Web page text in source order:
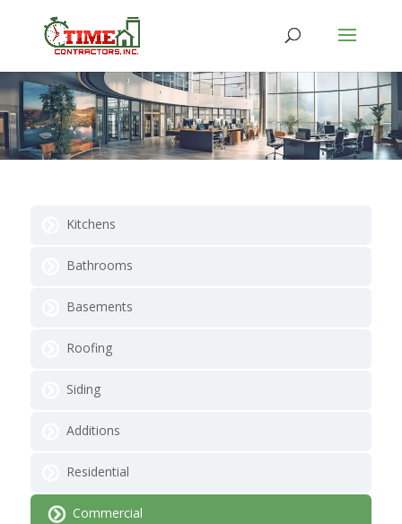
Kitchens
Bathrooms
Basements
Roofing
Siding
Additions
Residential
Commercial